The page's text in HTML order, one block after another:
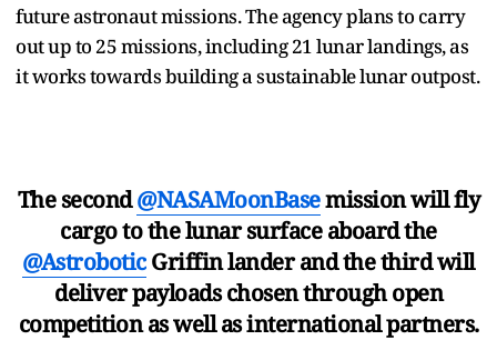
future astronaut missions. The agency plans to carry
out up to 25 missions, including 21 lunar landings, as
it works towards building a sustainable lunar outpost.
The second@NASAMoonBasemission will fly
cargo to the lunar surface aboard the
@AstroboticGriffin lander and the third will
deliver payloads chosen through open
competition as well as international partners.